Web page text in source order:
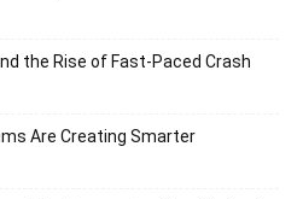
the Rise of Fast-Paced Crash
Are Creating Smarter